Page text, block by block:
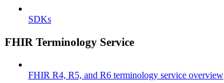
SDKs
FHIR Terminology Service
FHIR R4, R5, and R6 terminology service overview